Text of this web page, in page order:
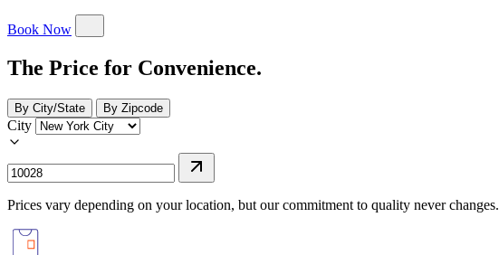
Book Now
The Price for Convenience.
By City/State By Zipcode
City
Prices vary depending on your location, but our commitment to quality never changes.